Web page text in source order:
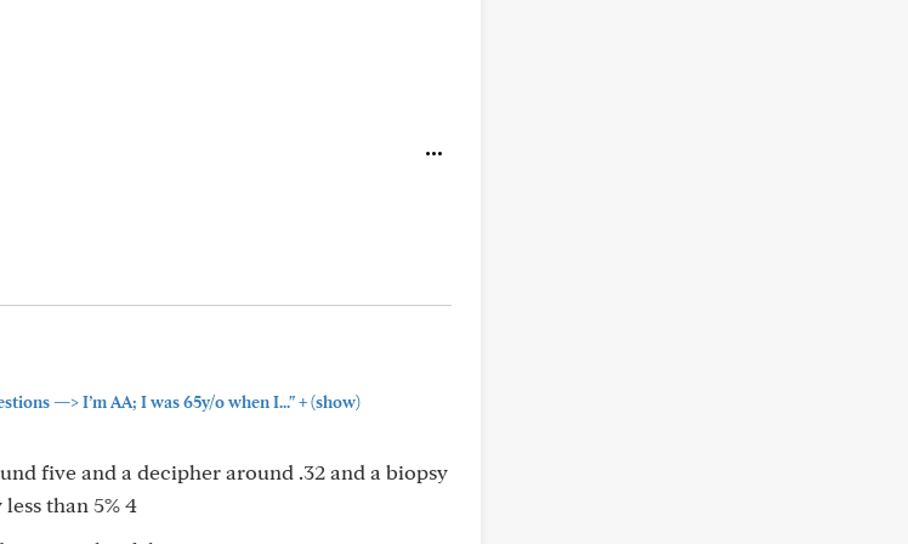
—> I’m AA; I was 65y/o when I..."+(show)
five and a decipher around .32 and a biopsy
than 5% 4